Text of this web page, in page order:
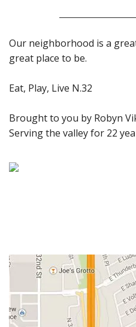
Our neighborhood is a
great place to be.
Eat, Play, Live N.32
Brought to you by Robyn
Serving the valley for 22